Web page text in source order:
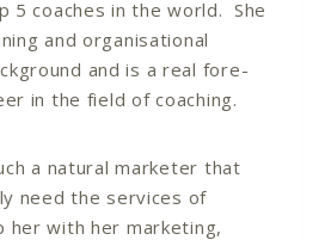
5 coaches in the world. She
and organisational
and is a real fore-
in the field of coaching.
a natural marketer that
need the services of
her with her marketing,